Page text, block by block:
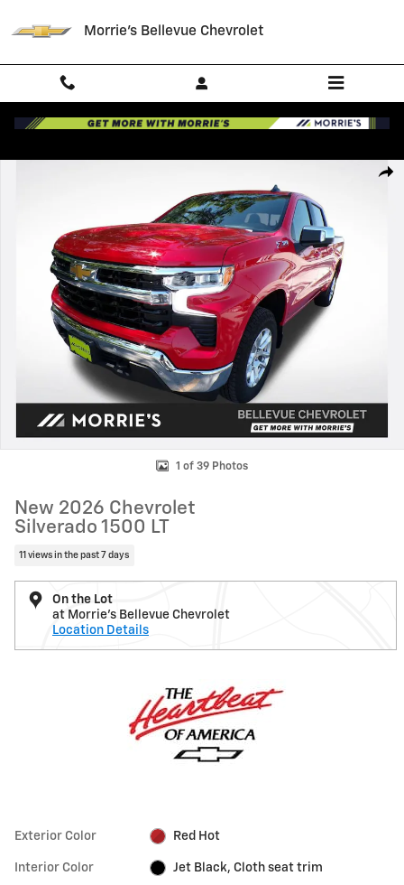
Morrie's Bellevue Chevrolet
1 of 39 Photos
New 2026 Chevrolet
Silverado 1500 LT
11 views in the past 7 days
On the Lot
at Morrie's Bellevue Chevrolet
Location Details
Exterior Color Red Hot
Interior Color Jet Black, Cloth seat trim